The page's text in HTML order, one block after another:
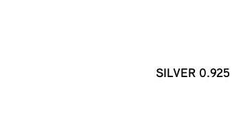
SILVER 0.925